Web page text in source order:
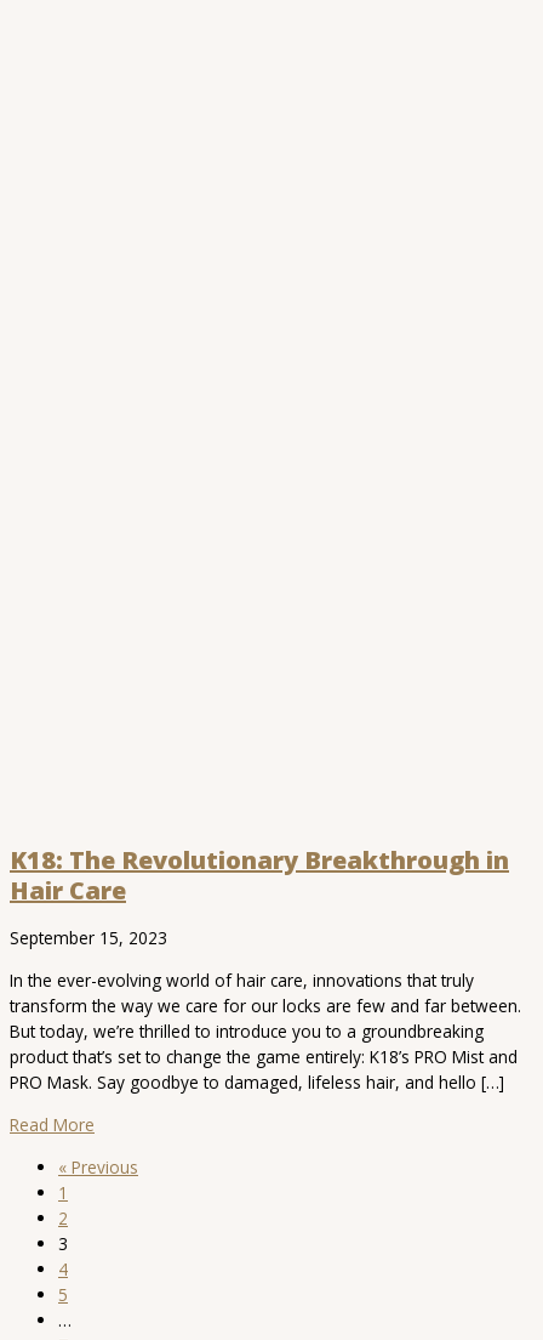
K18: The Revolutionary Breakthrough in
Hair Care
September 15, 2023
In the ever-evolving world of hair care, innovations that truly
transform the way we care for our locks are few and far between.
But today, we’re thrilled to introduce you to a groundbreaking
product that’s set to change the game entirely: K18’s PRO Mist and
PRO Mask. Say goodbye to damaged, lifeless hair, and hello […]
Read More
« Previous
1
2
3
4
5
…